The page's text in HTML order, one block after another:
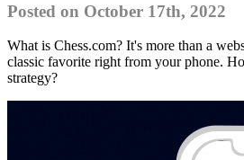
Posted on October 17th, 2022
What is Chess.com? It's more than a
classic favorite right from your phone.
strategy?